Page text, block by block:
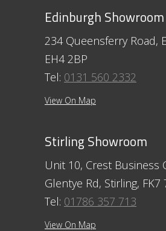
Edinburgh Showroom
234 Queensferry Road,
EH4 2BP
Tel: 0131 560 2332
View On Map
Stirling Showroom
Unit 10, Crest Business
Glentye Rd, Stirling, FK7
Tel: 01786 357 713
View On Map